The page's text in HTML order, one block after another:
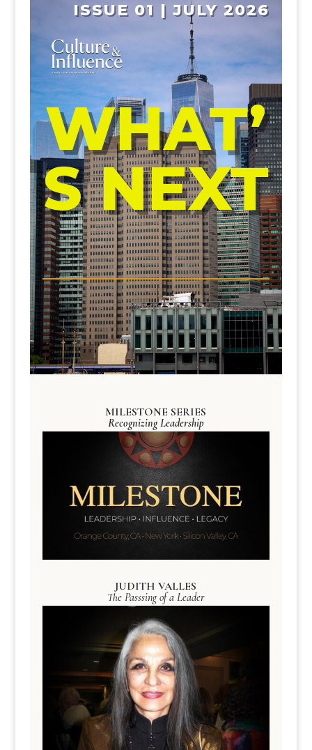
ISSUE 01 | JULY 2026
WHAT’
S NEXT
MILESTONE SERIES
Recognizing Leadership
JUDITH VALLES
The Passsing of a Leader